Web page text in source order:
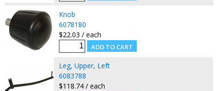
Knob
6078180
$22.03 / each
Leg, Upper, Left
6083788
$118.74 / each